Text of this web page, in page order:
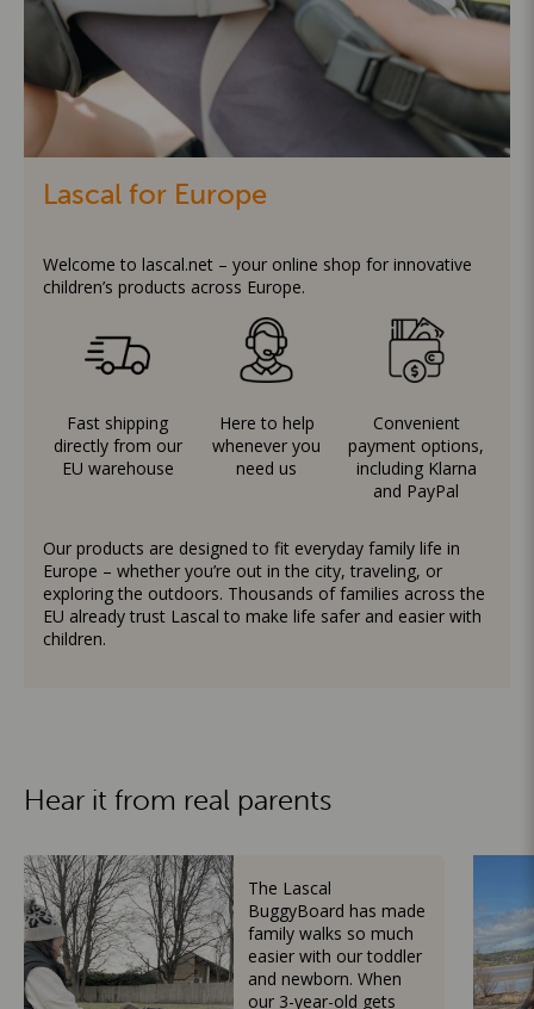
Lascal for Europe
Welcome to lascal.net – your online shop for innovative
children’s products across Europe.
Fast shipping
directly from our
EU warehouse
Here to help
whenever you
need us
Convenient
payment options,
including Klarna
and PayPal
Our products are designed to fit everyday family life in
Europe – whether you’re out in the city, traveling, or
exploring the outdoors. Thousands of families across the
EU already trust Lascal to make life safer and easier with
children.
Hear it from real parents
The Lascal
BuggyBoard has made
family walks so much
easier with our toddler
and newborn. When
our 3-year-old gets